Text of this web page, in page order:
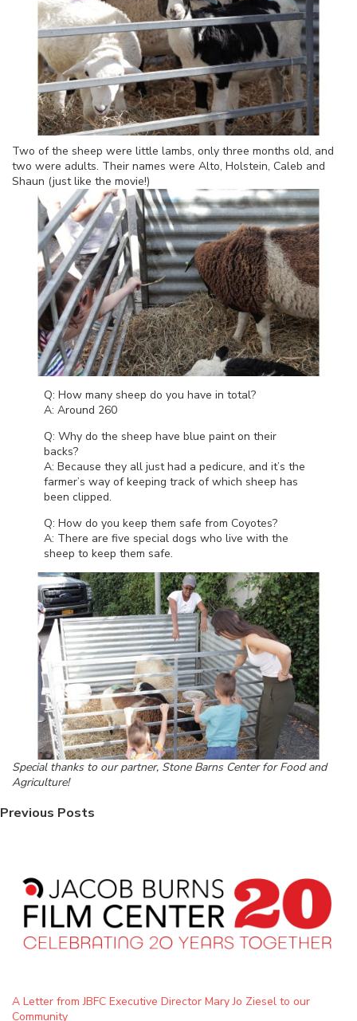
Two of the sheep were little lambs, only three months old, and
two were adults. Their names were Alto, Holstein, Caleb and
Shaun (just like the movie!)
Q: How many sheep do you have in total?
A: Around 260
Q: Why do the sheep have blue paint on their
backs?
A: Because they all just had a pedicure, and it’s the
farmer’s way of keeping track of which sheep has
been clipped.
Q: How do you keep them safe from Coyotes?
A: There are five special dogs who live with the
sheep to keep them safe.
Special thanks to our partner, Stone Barns Center for Food and
Agriculture!
Previous Posts
A Letter from JBFC Executive Director Mary Jo Ziesel to our
Community